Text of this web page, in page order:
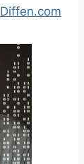
Diffen.com